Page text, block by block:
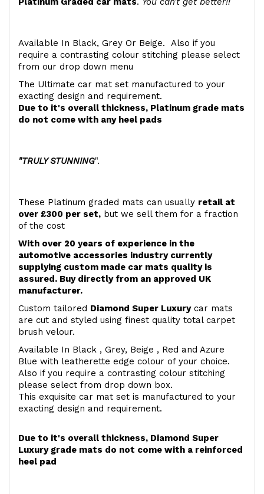
Available In Black, Grey Or Beige. Also if you
require a contrasting colour stitching please select
from our drop down menu
The Ultimate car mat set manufactured to your
exacting design and requirement.
Due to it's overall thickness, Platinum grade mats
do not come with any heel pads
"TRULY STUNNING".
These Platinum graded mats can usually retail at
over £300 per set, but we sell them for a fraction
of the cost
With over 20 years of experience in the
automotive accessories industry currently
supplying custom made car mats quality is
assured. Buy directly from an approved UK
manufacturer.
Custom tailored Diamond Super Luxurycar mats
are cut and styled using finest quality total carpet
brush velour.
Available In Black , Grey, Beige , Red and Azure
Blue with leatherette edge colour of your choice.
Also if you require a contrasting colour stitching
please select from drop down box.
This exquisite car mat set is manufactured to your
exacting design and requirement.
Due to it's overall thickness, Diamond Super
Luxury grade mats do not come with a reinforced
heel pad